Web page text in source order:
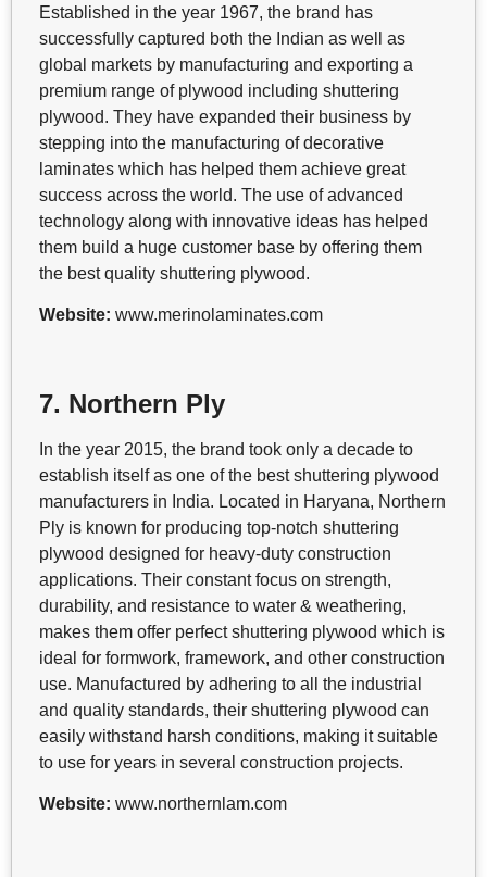
Established in the year 1967, the brand has
successfully captured both the Indian as well as
global markets by manufacturing and exporting a
premium range of plywood including shuttering
plywood. They have expanded their business by
stepping into the manufacturing of decorative
laminates which has helped them achieve great
success across the world. The use of advanced
technology along with innovative ideas has helped
them build a huge customer base by offering them
the best quality shuttering plywood.
Website: www.merinolaminates.com
7. Northern Ply
In the year 2015, the brand took only a decade to
establish itself as one of the best shuttering plywood
manufacturers in India. Located in Haryana, Northern
Ply is known for producing top-notch shuttering
plywood designed for heavy-duty construction
applications. Their constant focus on strength,
durability, and resistance to water & weathering,
makes them offer perfect shuttering plywood which is
ideal for formwork, framework, and other construction
use. Manufactured by adhering to all the industrial
and quality standards, their shuttering plywood can
easily withstand harsh conditions, making it suitable
to use for years in several construction projects.
Website: www.northernlam.com